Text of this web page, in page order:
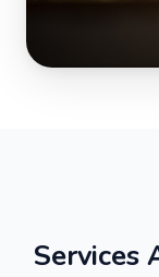
Services